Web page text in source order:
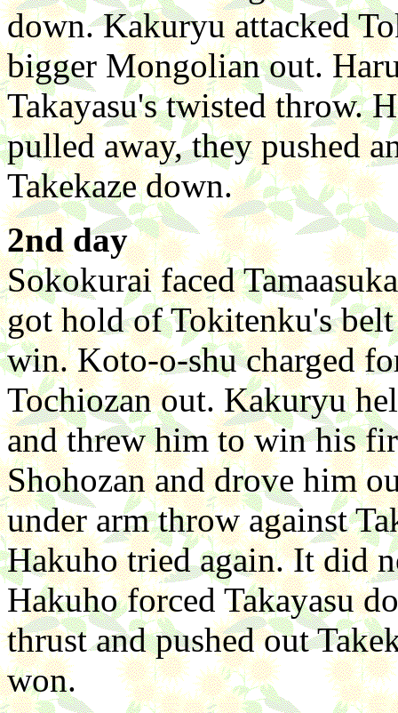
down. Kakuryu attacked
bigger Mongolian out.
Takayasu's twisted throw.
pulled away, they pushed
Takekaze down.
2nd day
Sokokurai faced
got hold of Tokitenku's
win. Koto-o-shu charged
Tochiozan out. Kakuryu
and threw him to win his
Shohozan and drove him
under arm throw against
Hakuho tried again. It did
Hakuho forced Takayasu
thrust and pushed out
won.